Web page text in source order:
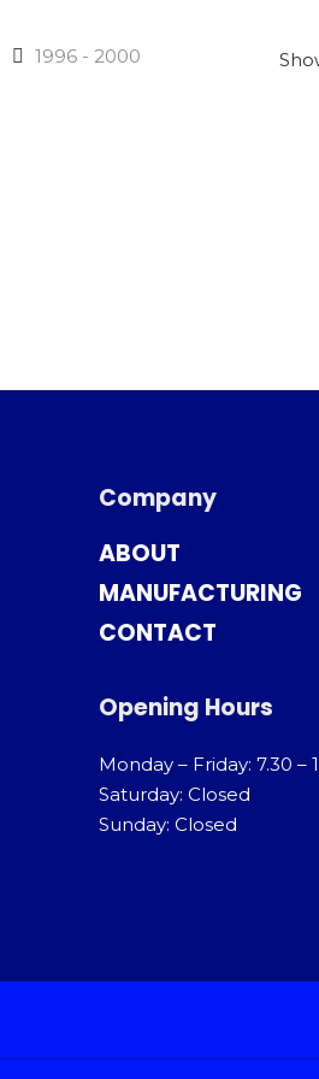
1996 - 2000
Company
ABOUT
MANUFACTURING
CONTACT
Opening Hours
Monday – Friday: 7.30 –
Saturday: Closed
Sunday: Closed